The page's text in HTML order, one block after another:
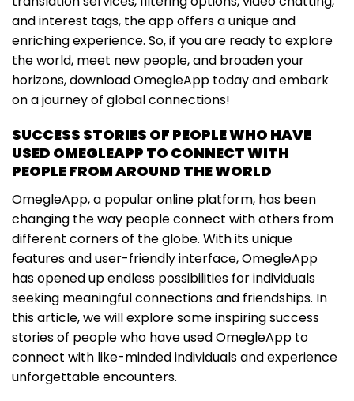
and interest tags, the app offers a unique and
enriching experience. So, if you are ready to explore
the world, meet new people, and broaden your
horizons, download OmegleApp today and embark
on a journey of global connections!
SUCCESS STORIES OF PEOPLE WHO HAVE
USED OMEGLEAPP TO CONNECT WITH
PEOPLE FROM AROUND THE WORLD
OmegleApp, a popular online platform, has been
changing the way people connect with others from
different corners of the globe. With its unique
features and user-friendly interface, OmegleApp
has opened up endless possibilities for individuals
seeking meaningful connections and friendships. In
this article, we will explore some inspiring success
stories of people who have used OmegleApp to
connect with like-minded individuals and experience
unforgettable encounters.